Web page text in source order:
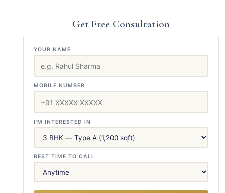
Get Free Consultation
YOUR NAME
MOBILE NUMBER
I'M INTERESTED IN
BEST TIME TO CALL